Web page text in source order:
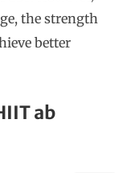
the strength
better
ab